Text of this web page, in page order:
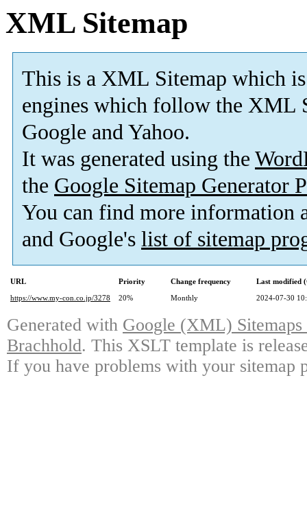
XML Sitemap
This is a XML Sitemap which is
engines which follow the XML
Google and Yahoo.
It was generated using the
the Google Sitemap Generator
You can find more information
and Google's list of sitemap
URL Priority Change frequency
Last modified
https://www.my-con.co.jp/3278
20% Monthly 2024-07-30
Generated with Google (XML)
Brachhold. This XSLT template is
If you have problems with your sitemap